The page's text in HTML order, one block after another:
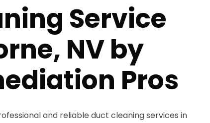
Service
NV by
Pros
and reliable duct cleaning services in